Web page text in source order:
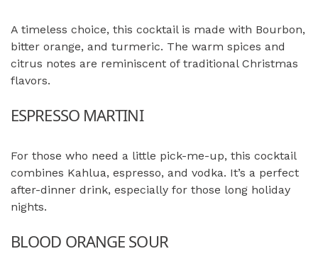
A timeless choice, this cocktail is made with Bourbon,
bitter orange, and turmeric. The warm spices and
citrus notes are reminiscent of traditional Christmas
flavors.
ESPRESSO MARTINI
For those who need a little pick-me-up, this cocktail
combines Kahlua, espresso, and vodka. It’s a perfect
after-dinner drink, especially for those long holiday
nights.
BLOOD ORANGE SOUR